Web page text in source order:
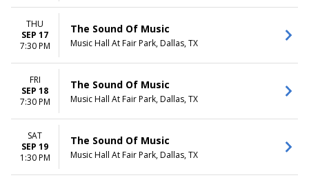
THU
SEP 17
7:30 PM
The Sound Of Music
Music Hall At Fair Park, Dallas, TX
FRI
SEP 18
7:30 PM
The Sound Of Music
Music Hall At Fair Park, Dallas, TX
SAT
SEP 19
1:30 PM
The Sound Of Music
Music Hall At Fair Park, Dallas, TX